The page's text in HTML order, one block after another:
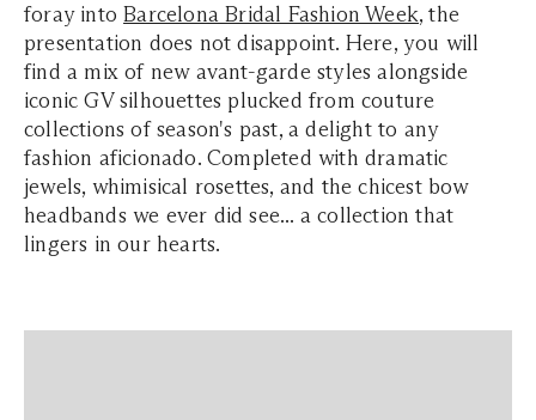
foray intoBarcelona Bridal Fashion Week, the
presentation does not disappoint. Here, you will
find a mix of new avant-garde styles alongside
iconic GV silhouettes plucked from couture
collections of season's past, a delight to any
fashion aficionado. Completed with dramatic
jewels, whimisical rosettes, and the chicest bow
headbands we ever did see... a collection that
lingers in our hearts.